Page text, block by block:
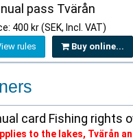
pass Tvärån
400 kr (SEK, Incl. VAT)
rules Buy online...
card Fishing rights
to the lakes, Tvärån